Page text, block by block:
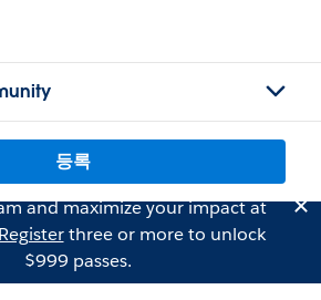
등록
and maximize your impact at
Registerthree or more to unlock
$999 passes.